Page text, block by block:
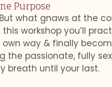
Purpose
what gnaws at the
this workshop you’ll
way & finally
the passionate, fully
breath until your last.